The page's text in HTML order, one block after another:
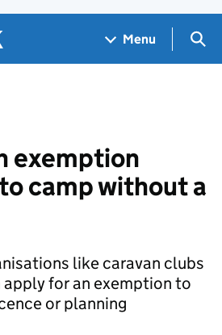
Menu
exemption
camp without a
like caravan clubs
for an exemption to
or planning